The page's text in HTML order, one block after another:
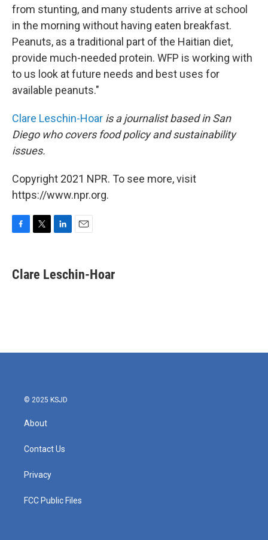
from stunting, and many students arrive at school
in the morning without having eaten breakfast.
Peanuts, as a traditional part of the Haitian diet,
provide much-needed protein. WFP is working with
to us look at future needs and best uses for
available peanuts."
Clare Leschin-Hoar is a journalist based in San
Diego who covers food policy and sustainability
issues.
Copyright 2021 NPR. To see more, visit
https://www.npr.org.
e
b
t
t
k
e
i
l
Clare Leschin-Hoar
© 2025 KSJD
About
Contact Us
Privacy
FCC Public Files